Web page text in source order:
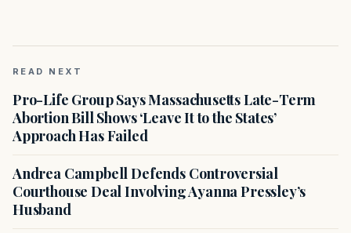
READ NEXT
Pro-Life Group Says Massachusetts Late-Term
Abortion Bill Shows ‘Leave It to the States’
Approach Has Failed
Andrea Campbell Defends Controversial
Courthouse Deal Involving Ayanna Pressley’s
Husband